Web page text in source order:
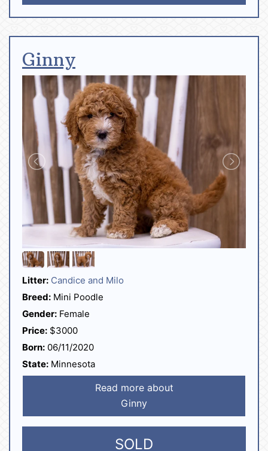
Ginny
Litter: Candice and Milo
Breed: Mini Poodle
Gender: Female
Price: $3000
Born: 06/11/2020
State: Minnesota
Read more about
Ginny
SOLD